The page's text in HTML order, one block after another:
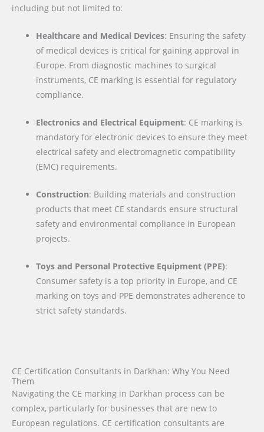
including but not limited to:
Healthcare and Medical Devices: Ensuring the safety
of medical devices is critical for gaining approval in
Europe. From diagnostic machines to surgical
instruments, CE marking is essential for regulatory
compliance.
Electronics and Electrical Equipment: CE marking is
mandatory for electronic devices to ensure they meet
electrical safety and electromagnetic compatibility
(EMC) requirements.
Construction: Building materials and construction
products that meet CE standards ensure structural
safety and environmental compliance in European
projects.
Toys and Personal Protective Equipment (PPE):
Consumer safety is a top priority in Europe, and CE
marking on toys and PPE demonstrates adherence to
strict safety standards.
CE Certification Consultants in Darkhan: Why You Need
Them
Navigating the CE marking in Darkhan process can be
complex, particularly for businesses that are new to
European regulations. CE certification consultants are